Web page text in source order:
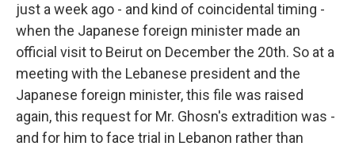
just a week ago - and kind of coincidental timing -
when the Japanese foreign minister made an
official visit to Beirut on December the 20th. So at a
meeting with the Lebanese president and the
Japanese foreign minister, this file was raised
again, this request for Mr. Ghosn's extradition was -
and for him to face trial in Lebanon rather than